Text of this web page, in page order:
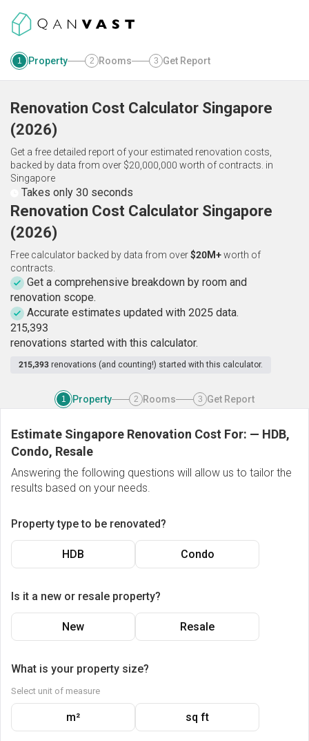
1 Property 2 Rooms 3 Get Report
Renovation Cost Calculator Singapore
(2026)
Get a free detailed report of your estimated renovation costs,
backed by data from over $20,000,000 worth of contracts. in
Singapore
Takes only 30 seconds
Renovation Cost Calculator Singapore
(2026)
Free calculator backed by data from over$20M+worth of
contracts.
Get a comprehensive breakdown by room and
renovation scope.
Accurate estimates updated with 2025 data.
215,393
renovations started with this calculator.
215,393 renovations (and counting!) started with this calculator.
1 Property 2 Rooms 3 Get Report
Estimate Singapore Renovation Cost For: — HDB,
Condo, Resale
Answering the following questions will allow us to tailor the
results based on your needs.
Property type to be renovated?
HDB Condo
Is it a new or resale property?
New Resale
What is your property size?
Select unit of measure
m² sq ft